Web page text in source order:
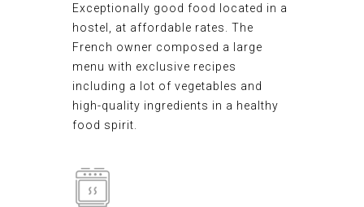
Exceptionally good food located in a
hostel, at affordable rates. The
French owner composed a large
menu with exclusive recipes
including a lot of vegetables and
high-quality ingredients in a healthy
food spirit.